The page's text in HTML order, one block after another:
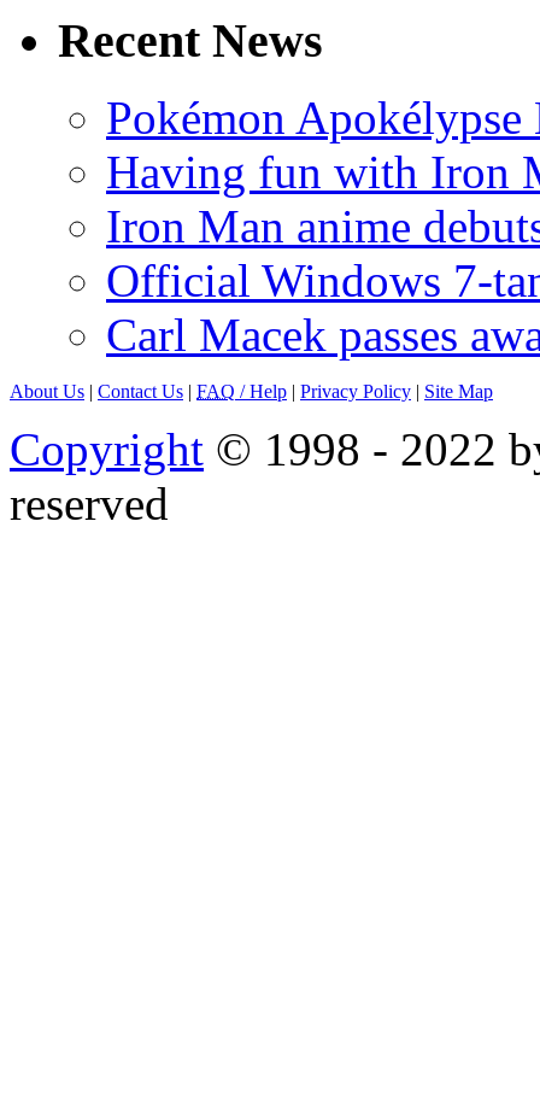
Recent News
Pokémon
Having fun with Iron
Iron Man anime
Official Windows 7-
Carl Macek passes
About Us | Contact Us | FAQ / Help | Privacy Policy | Site Map
Copyright © 1998 - 2022
reserved